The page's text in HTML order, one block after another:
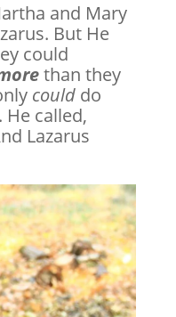
and Mary
But He
could
than they
coulddo
He called,
Lazarus